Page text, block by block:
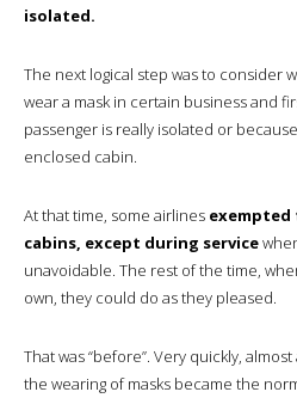
isolated.
The next logical step was to consider
wear a mask in certain business and
passenger is really isolated or
enclosed cabin.
At that time, some airlines exempted
cabins, except during service
unavoidable. The rest of the time,
own, they could do as they pleased.
That was “before”. Very quickly,
the wearing of masks became the